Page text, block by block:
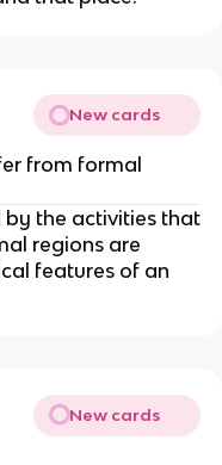
New cards
from formal
by the activities that
regions are
features of an
New cards